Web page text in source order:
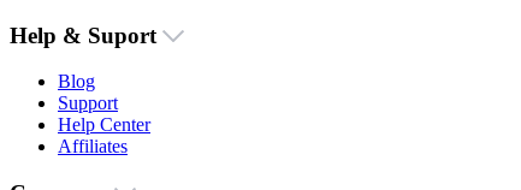
Help & Suport
Blog
Support
Help Center
Affiliates